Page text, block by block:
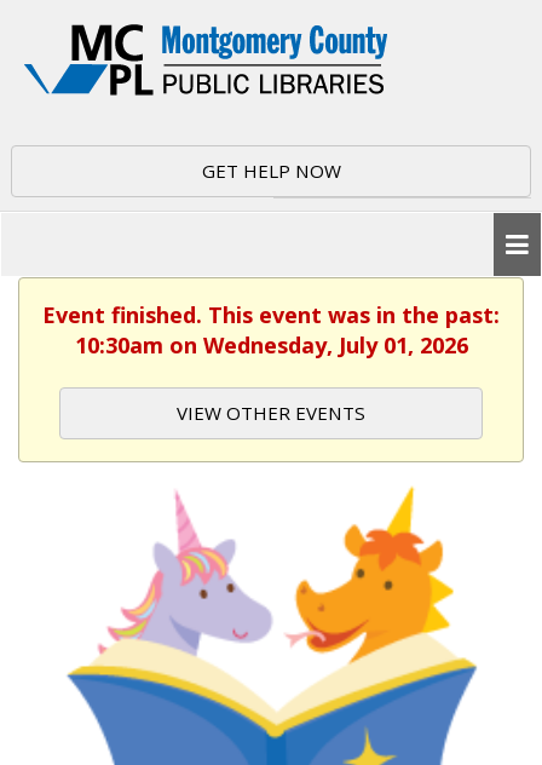
GET HELP NOW
Event finished. This event was in the past:
10:30am on Wednesday, July 01, 2026
VIEW OTHER EVENTS